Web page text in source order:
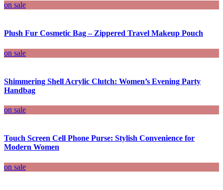
on sale
Plush Fur Cosmetic Bag – Zippered Travel Makeup Pouch
on sale
Shimmering Shell Acrylic Clutch: Women’s Evening Party
Handbag
on sale
Touch Screen Cell Phone Purse: Stylish Convenience for
Modern Women
on sale